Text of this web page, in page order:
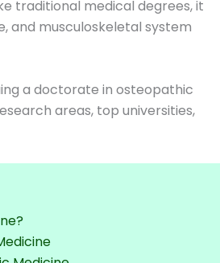
traditional medical degrees, it
and musculoskeletal system
a doctorate in osteopathic
areas, top universities,